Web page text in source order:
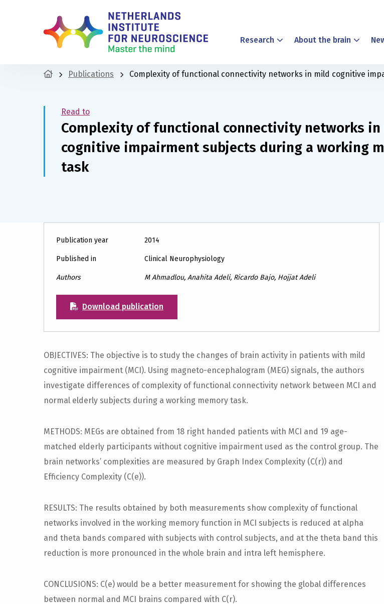
Research About the brain
Publications Complexity of functional connectivity networks in mild cognitive
Read to
Complexity of functional connectivity networks
cognitive impairment subjects during a working
task
Publication year 2014
Published in Clinical Neurophysiology
Authors M Ahmadlou, Anahita Adeli, Ricardo Bajo, Hojjat Adeli
Download publication
OBJECTIVES: The objective is to study the changes of brain activity in patients with mild
cognitive impairment (MCI). Using magneto-encephalogram (MEG) signals, the authors
investigate differences of complexity of functional connectivity network between MCI and
normal elderly subjects during a working memory task.
METHODS: MEGs are obtained from 18 right handed patients with MCI and 19 age-
matched elderly participants without cognitive impairment used as the control group. The
brain networks’ complexities are measured by Graph Index Complexity (C(r)) and
Efficiency Complexity (C(e)).
RESULTS: The results obtained by both measurements show complexity of functional
networks involved in the working memory function in MCI subjects is reduced at alpha
and theta bands compared with subjects with control subjects, and at the theta band this
reduction is more pronounced in the whole brain and intra left hemisphere.
CONCLUSIONS: C(e) would be a better measurement for showing the global differences
between normal and MCI brains compared with C(r).